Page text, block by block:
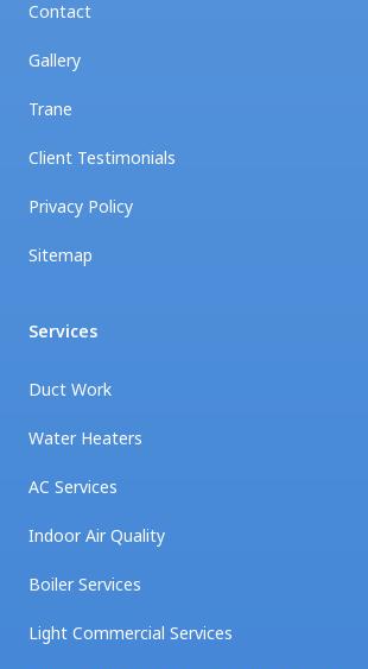
Contact
Gallery
Trane
Client Testimonials
Privacy Policy
Sitemap
Services
Duct Work
Water Heaters
AC Services
Indoor Air Quality
Boiler Services
Light Commercial Services